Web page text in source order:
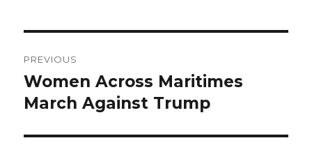
navigation
PREVIOUS
Previous
post:
Women Across Maritimes
March Against Trump